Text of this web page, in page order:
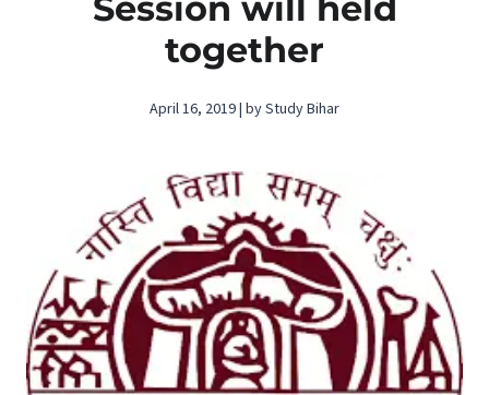
together
April 16, 2019 | by Study Bihar